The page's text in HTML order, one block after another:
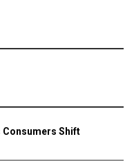
Consumers Shift